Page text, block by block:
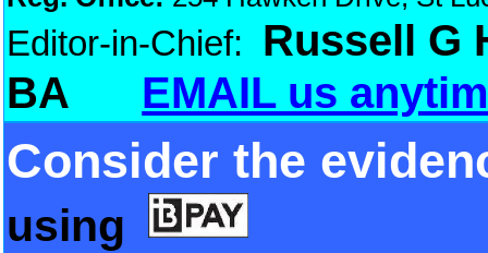
Editor-in-Chief: Russell G
BA EMAIL us
Consider the
using